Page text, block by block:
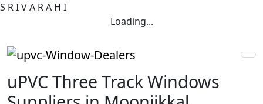
S RIVA RA H I
Loading...
uPVC Three Track Windows